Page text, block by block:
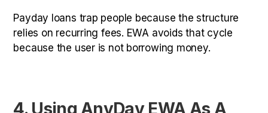
Payday loans trap people because the structure
relies on recurring fees. EWA avoids that cycle
because the user is not borrowing money.
4. Using AnyDay EWA As A